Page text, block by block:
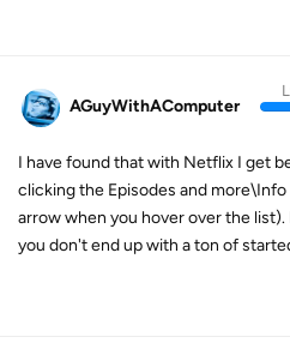
AGuyWithAComputer
I have found that with Netflix I get
clicking the Episodes and
arrow when you hover over the
you don't end up with a ton of